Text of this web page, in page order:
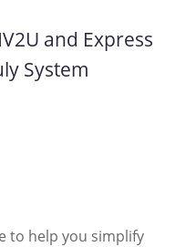
and Express
System
to help you simplify